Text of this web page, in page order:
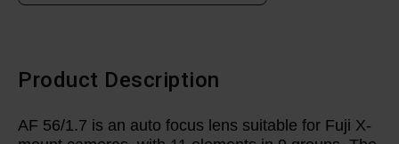
Product Description
AF 56/1.7 is an auto focus lens suitable for Fuji X-